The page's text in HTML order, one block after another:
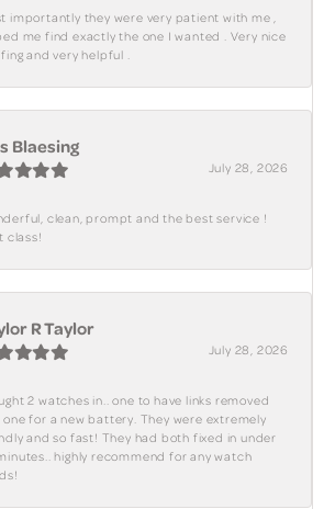
importantly they were very patient with me ,
me find exactly the one I wanted . Very nice
and very helpful .
Blaesing
July 28, 2026
clean, prompt and the best service !
class!
R Taylor
July 28, 2026
2 watches in.. one to have links removed
one for a new battery. They were extremely
and so fast! They had both fixed in under
highly recommend for any watch